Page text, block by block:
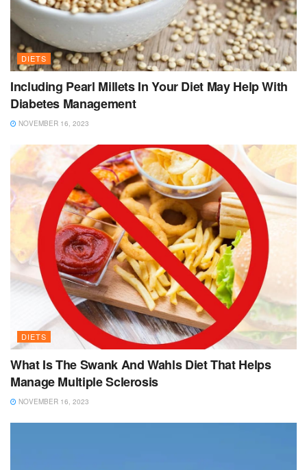
DIETS
Including Pearl Millets In Your Diet May Help With
Diabetes Management
NOVEMBER 16, 2023
DIETS
What Is The Swank And Wahls Diet That Helps
Manage Multiple Sclerosis
NOVEMBER 16, 2023